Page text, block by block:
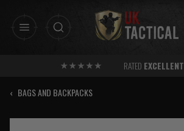
RATED EXCELLENT
‹ BAGS AND BACKPACKS